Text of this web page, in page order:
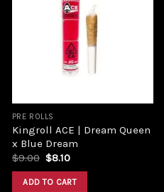
PRE ROLLS
Kingroll ACE | Dream Queen
x Blue Dream
$9.00 $8.10
ADD TO CART